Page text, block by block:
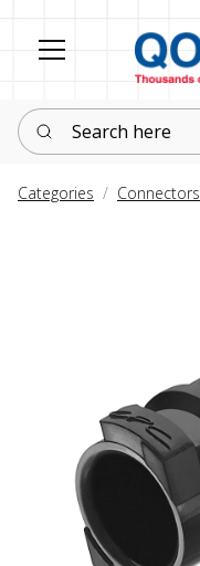
Search here
Categories Connectors